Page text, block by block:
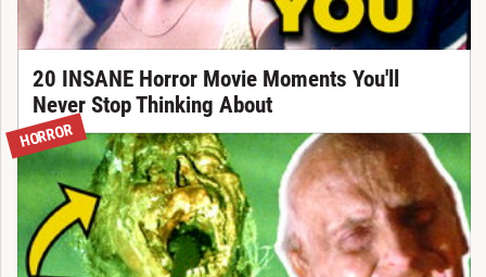
20 INSANE Horror Movie Moments You'll
Never Stop Thinking About
HORROR